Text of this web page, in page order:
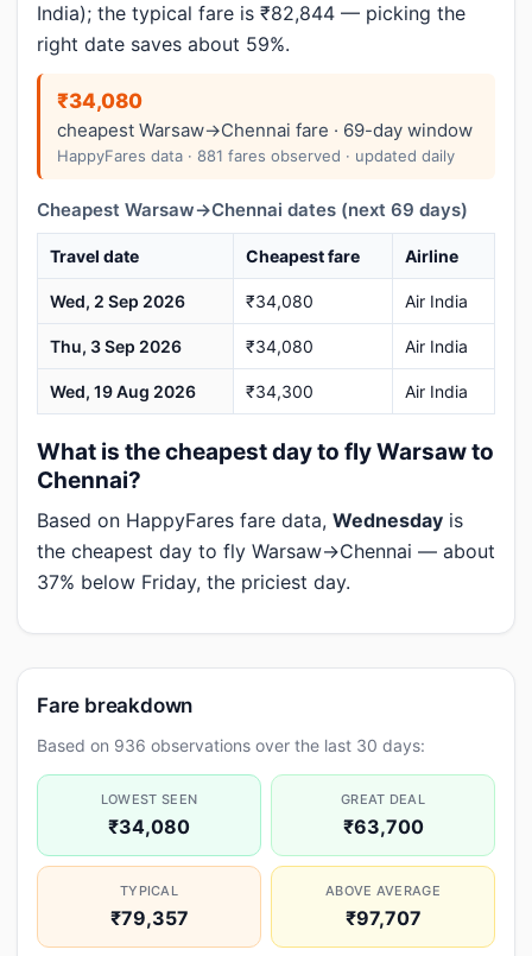
India); the typical fare is ₹82,844 — picking the
right date saves about 59%.
₹34,080
cheapest Warsaw→Chennai fare · 69-day window
HappyFares data · 881 fares observed · updated daily
Cheapest Warsaw→Chennai dates (next 69 days)
Travel date Cheapest fare Airline
Wed, 2 Sep 2026 ₹34,080 Air India
Thu, 3 Sep 2026 ₹34,080 Air India
Wed, 19 Aug 2026 ₹34,300 Air India
What is the cheapest day to fly Warsaw to
Chennai?
Based on HappyFares fare data, Wednesday is
the cheapest day to fly Warsaw→Chennai — about
37% below Friday, the priciest day.
Fare breakdown
Based on 936 observations over the last 30 days:
LOWEST SEEN
₹34,080
GREAT DEAL
₹63,700
TYPICAL
₹79,357
ABOVE AVERAGE
₹97,707